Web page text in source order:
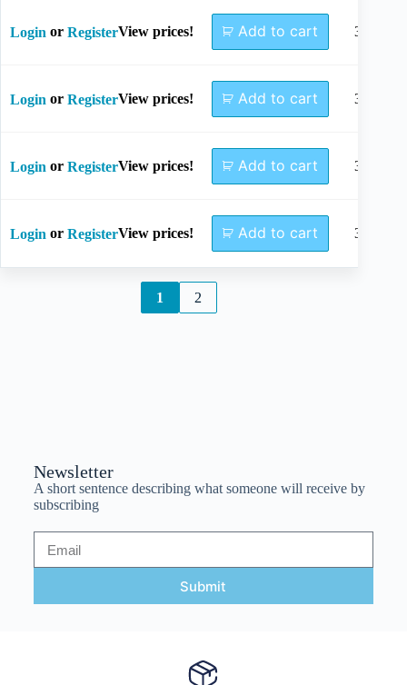
Login or RegisterView prices! Add to cart 32mm
Login or RegisterView prices! Add to cart 34mm
Login or RegisterView prices! Add to cart 36mm
Login or RegisterView prices! Add to cart 38mm
1 2
Newsletter
A short sentence describing what someone will receive by
subscribing
Submit